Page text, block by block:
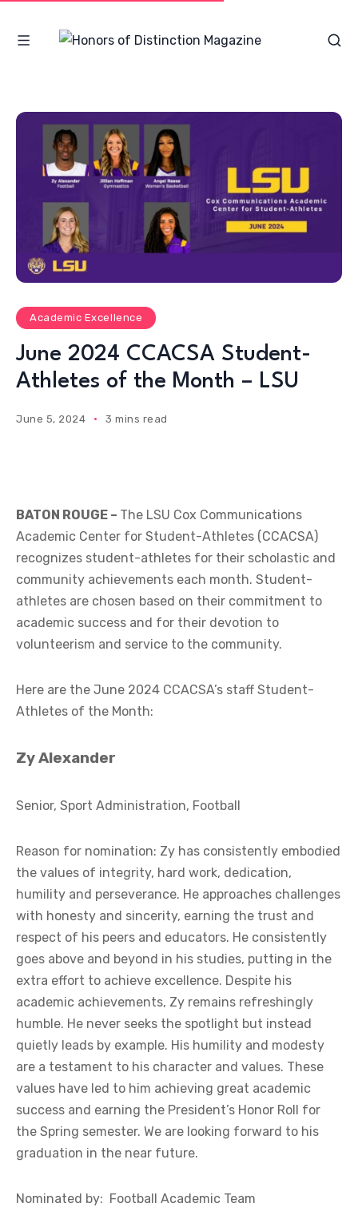
Academic Excellence
June 2024 CCACSA Student-
Athletes of the Month – LSU
June 5, 2024 3 mins read
BATON ROUGE – The LSU Cox Communications
Academic Center for Student-Athletes (CCACSA)
recognizes student-athletes for their scholastic and
community achievements each month. Student-
athletes are chosen based on their commitment to
academic success and for their devotion to
volunteerism and service to the community.
Here are the June 2024 CCACSA’s staff Student-
Athletes of the Month:
Zy Alexander
Senior, Sport Administration, Football
Reason for nomination: Zy has consistently embodied
the values of integrity, hard work, dedication,
humility and perseverance. He approaches challenges
with honesty and sincerity, earning the trust and
respect of his peers and educators. He consistently
goes above and beyond in his studies, putting in the
extra effort to achieve excellence. Despite his
academic achievements, Zy remains refreshingly
humble. He never seeks the spotlight but instead
quietly leads by example. His humility and modesty
are a testament to his character and values. These
values have led to him achieving great academic
success and earning the President’s Honor Roll for
the Spring semester. We are looking forward to his
graduation in the near future.
Nominated by: Football Academic Team